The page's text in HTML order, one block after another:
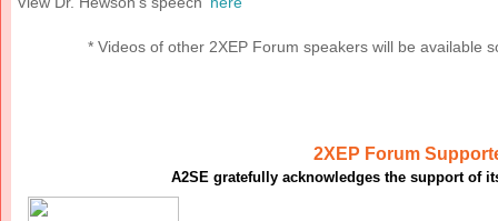
* Videos of other 2XEP Forum speakers will be available
2XEP Forum
A2SE gratefully acknowledges the support of